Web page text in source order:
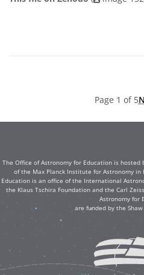
Page 1 of 5
The Office of Astronomy for Education is
of the Max Planck Institute for Astronomy in
Education is an office of the International
the Klaus Tschira Foundation and the Carl
Astronomy for
are funded by the